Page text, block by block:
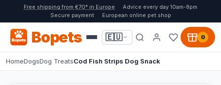
Free shipping from €70* in Europe
Advice every day 10am-8pm
Secure payment
European online pet shop
Bopets 🇪🇺 0
HomeDogsDog TreatsCod Fish Strips Dog Snack